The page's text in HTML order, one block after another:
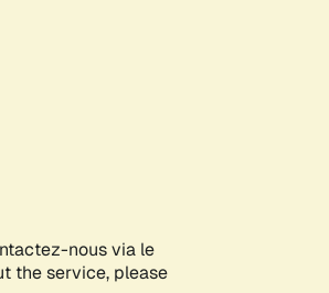
nous via le
the service, please